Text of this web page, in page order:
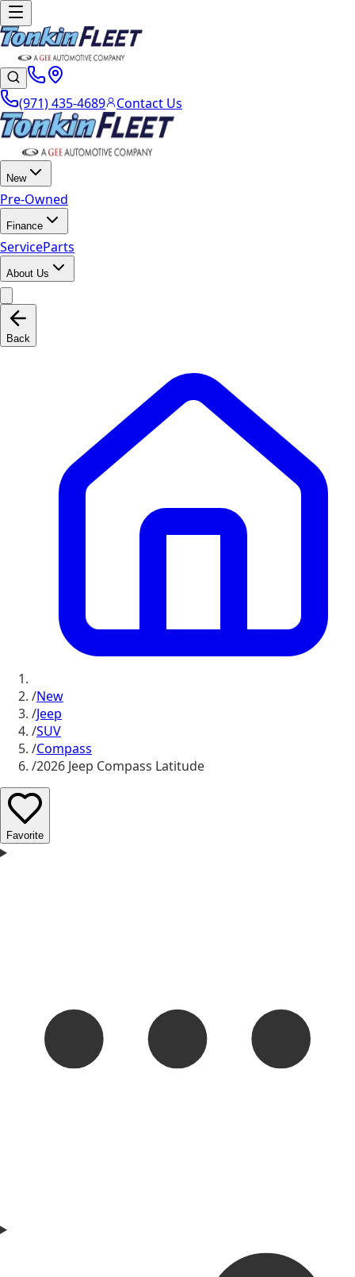
(971) 435-4689 Contact Us
New
Pre-Owned
Finance
ServiceParts
About Us
Back
/New
/Jeep
/SUV
/Compass
/2026 Jeep Compass Latitude
Favorite